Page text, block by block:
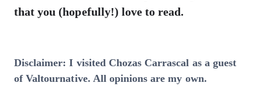
that you (hopefully!) love to read.
Disclaimer: I visited Chozas Carrascal as a guest
of Valtournative. All opinions are my own.